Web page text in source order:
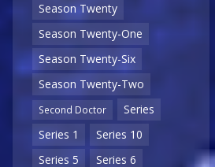
Season Twenty
Season Twenty-One
Season Twenty-Six
Season Twenty-Two
Second Doctor
Series
Series 1
Series 10
Series 5
Series 6